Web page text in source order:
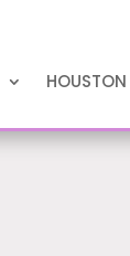
HOUSTON